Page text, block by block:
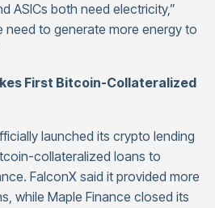
ASICs both need electricity,”
need to generate more energy to
First Bitcoin-Collateralized
launched its crypto lending
collateralized loans to
FalconX said it provided more
while Maple Finance closed its